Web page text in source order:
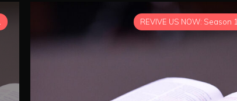
REVIVE US NOW: Season 1